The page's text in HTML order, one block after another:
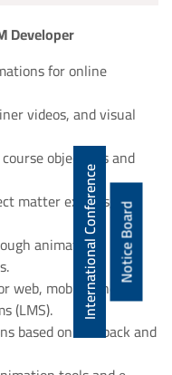
Developer
for online
videos, and visual
objectives and
matter experts, and
animations,
mobile, and
(LMS).
based on feedback and
Notice Board
International Conference